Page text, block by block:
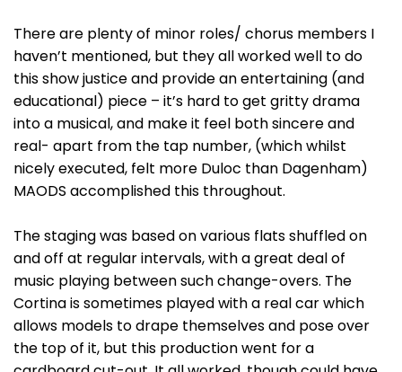
There are plenty of minor roles/ chorus members I
haven’t mentioned, but they all worked well to do
this show justice and provide an entertaining (and
educational) piece – it’s hard to get gritty drama
into a musical, and make it feel both sincere and
real- apart from the tap number, (which whilst
nicely executed, felt more Duloc than Dagenham)
MAODS accomplished this throughout.
The staging was based on various flats shuffled on
and off at regular intervals, with a great deal of
music playing between such change-overs. The
Cortina is sometimes played with a real car which
allows models to drape themselves and pose over
the top of it, but this production went for a